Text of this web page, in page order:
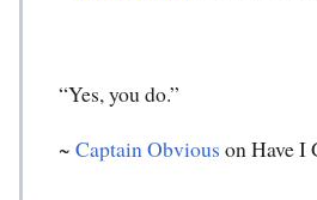
“Yes, you do.”
~ Captain Obvious on Have I